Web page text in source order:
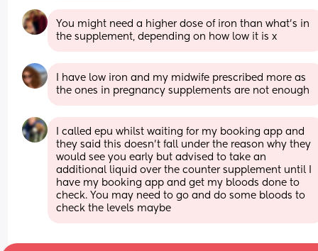
You might need a higher dose of iron than what's in
the supplement, depending on how low it is x
I have low iron and my midwife prescribed more as
the ones in pregnancy supplements are not enough
I called epu whilst waiting for my booking app and
they said this doesn’t fall under the reason why they
would see you early but advised to take an
additional liquid over the counter supplement until I
have my booking app and get my bloods done to
check. You may need to go and do some bloods to
check the levels maybe